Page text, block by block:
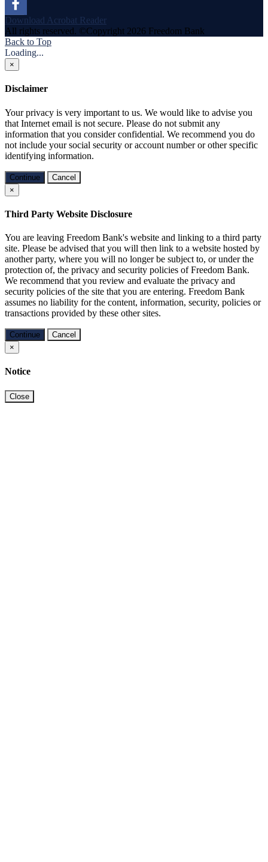
Download Acrobat Reader
All rights reserved. ©Copyright 2026 Freedom Bank
Back to Top
Loading...
×
Disclaimer
Your privacy is very important to us. We would like to advise you
that Internet email is not secure. Please do not submit any
information that you consider confidential. We recommend you do
not include your social security or account number or other specific
identifying information.
Continue
Cancel
×
Third Party Website Disclosure
You are leaving Freedom Bank's website and linking to a third party
site. Please be advised that you will then link to a website hosted by
another party, where you will no longer be subject to, or under the
protection of, the privacy and security policies of Freedom Bank.
We recommend that you review and evaluate the privacy and
security policies of the site that you are entering. Freedom Bank
assumes no liability for the content, information, security, policies or
transactions provided by these other sites.
Continue
Cancel
×
Notice
Close